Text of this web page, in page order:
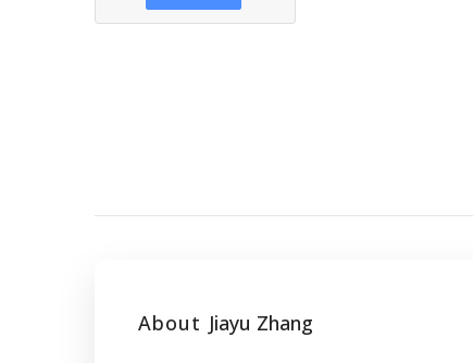
About Jiayu Zhang